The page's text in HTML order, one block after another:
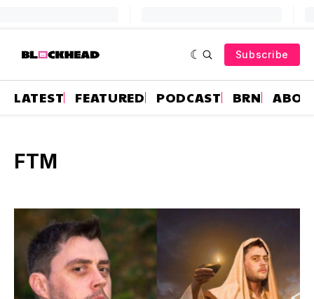
Subscribe
LATEST FEATURED PODCAST BRN
FTM